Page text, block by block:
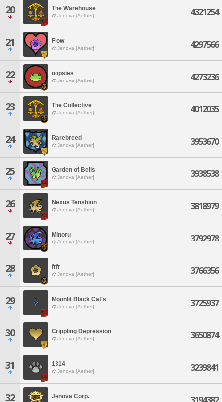
20 The Warehouse
Jenova [Aether] 4321254
21 Flow
Jenova [Aether] 4297566
22 oopsies
Jenova [Aether] 4273236
23 The Collective
Jenova [Aether] 4012035
24 Rarebreed
Jenova [Aether] 3953670
25 Garden of Bells
Jenova [Aether] 3938538
26 Nexus Tenshion
Jenova [Aether] 3818979
27 Minoru
Jenova [Aether] 3792978
28 frfr
Jenova [Aether] 3766356
29 Moonlit Black Cat's
Jenova [Aether] 3725937
30 Crippling Depression
Jenova [Aether] 3650874
31 1314
Jenova [Aether] 3239841
32 Jenova Corp. 3194382